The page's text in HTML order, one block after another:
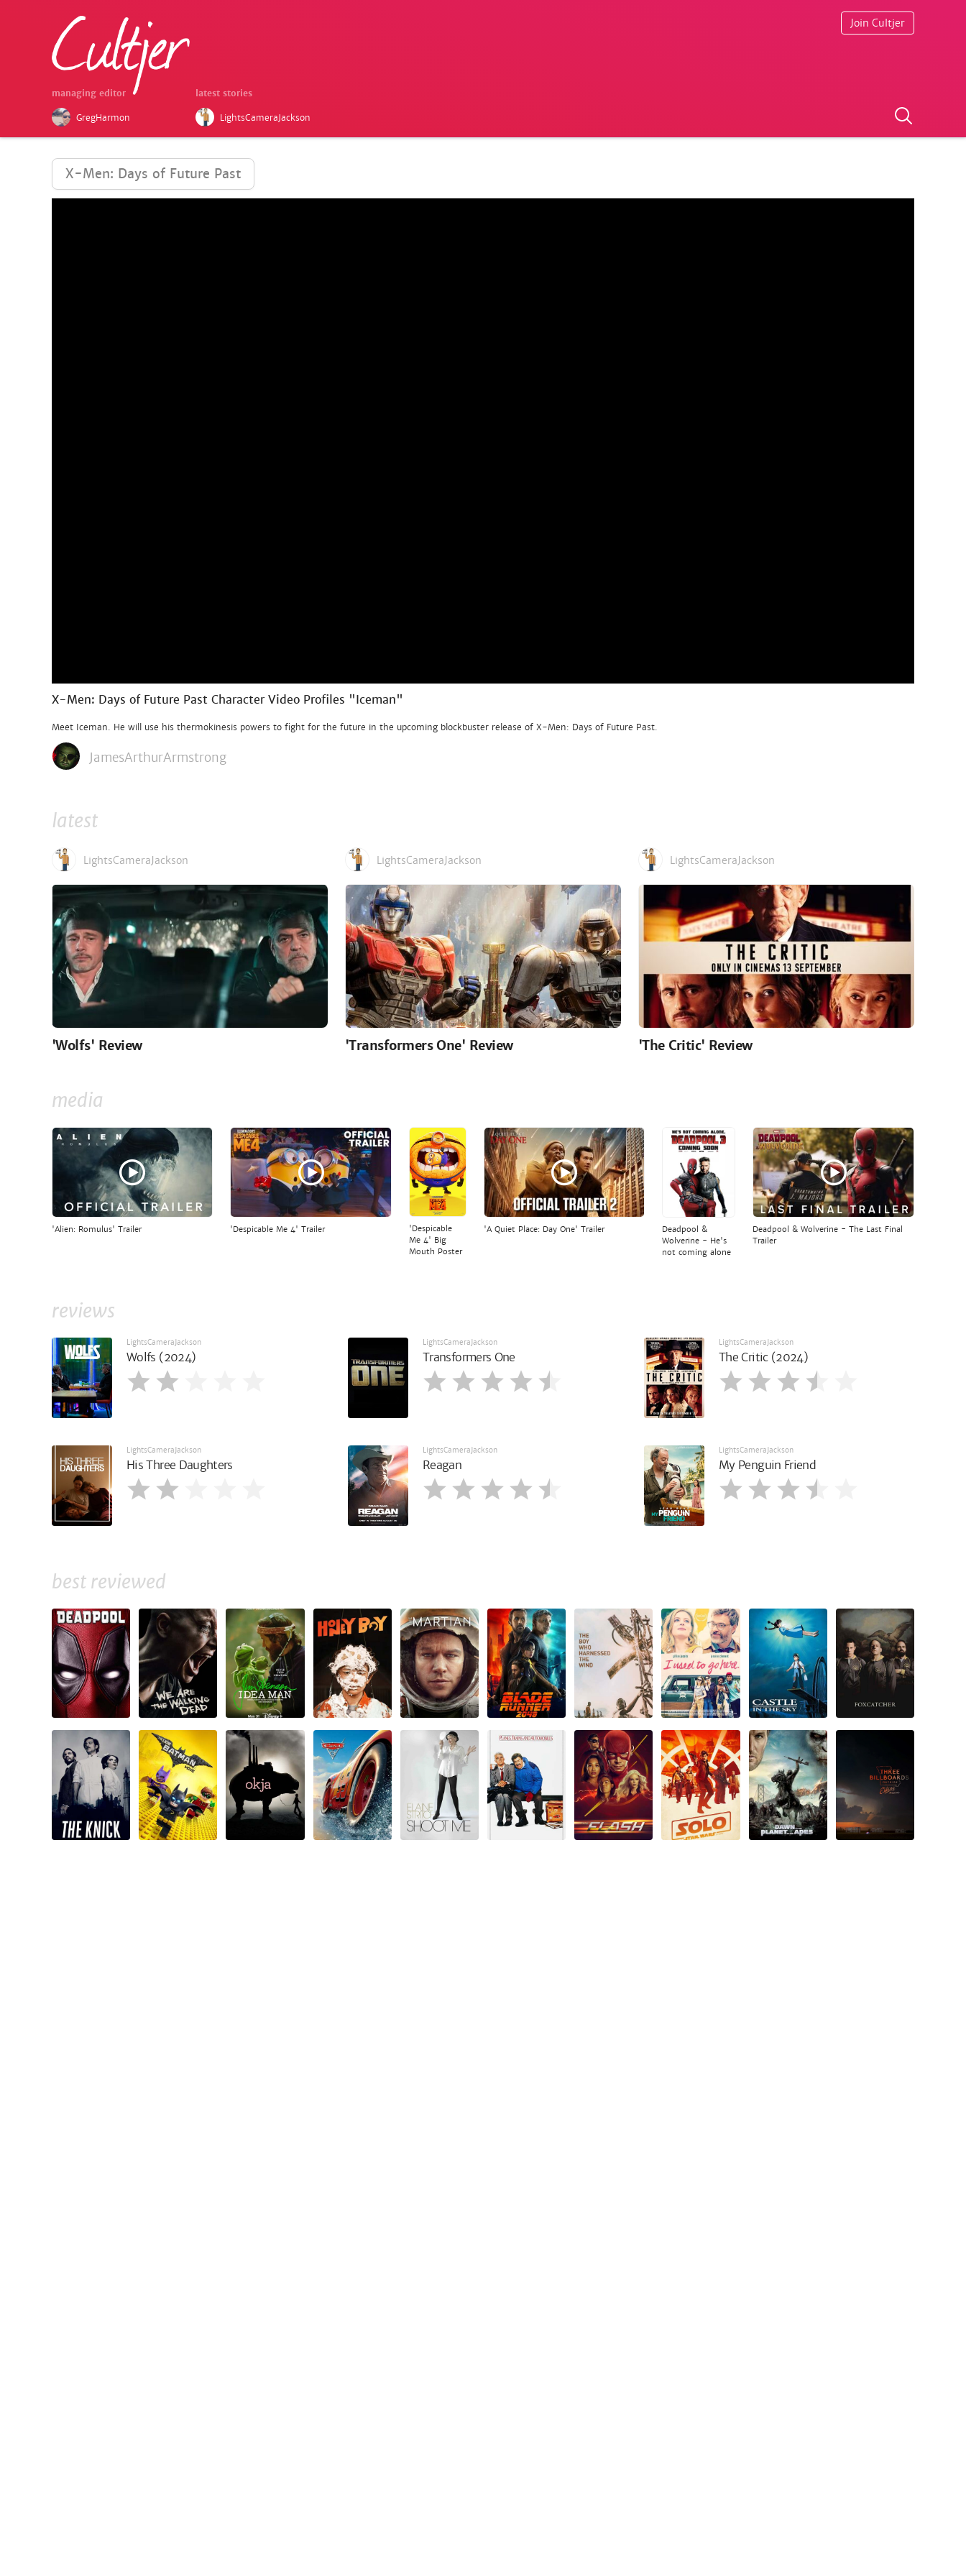
managing editor
GregHarmon
latest stories
LightsCameraJackson
Join Cultjer
X-Men: Days of Future Past
X-Men: Days of Future Past Character Video Profiles "Iceman"
Meet Iceman. He will use his thermokinesis powers to fight for the future in the upcoming blockbuster release of X-Men: Days of Future Past.
JamesArthurArmstrong
latest
LightsCameraJackson
'Wolfs' Review
LightsCameraJackson
'Transformers One' Review
LightsCameraJackson
'The Critic' Review
media
'Alien: Romulus' Trailer 'Despicable Me 4' Trailer
'Despicable
Me 4' Big
Mouth Poster
'A Quiet Place: Day One' Trailer
Deadpool &
Wolverine - He's
not coming alone
Deadpool & Wolverine - The Last Final
Trailer
reviews
LightsCameraJackson
Wolfs (2024)
LightsCameraJackson
Transformers One
LightsCameraJackson
The Critic (2024)
LightsCameraJackson
His Three Daughters
LightsCameraJackson
Reagan
LightsCameraJackson
My Penguin Friend
best reviewed